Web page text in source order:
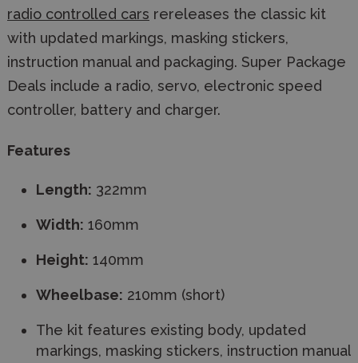
radio controlled cars rereleases the classic kit
with updated markings, masking stickers,
instruction manual and packaging. Super Package
Deals include a radio, servo, electronic speed
controller, battery and charger.
Features
Length: 322mm
Width: 160mm
Height: 140mm
Wheelbase: 210mm (short)
The kit features existing body, updated
markings, masking stickers, instruction manual